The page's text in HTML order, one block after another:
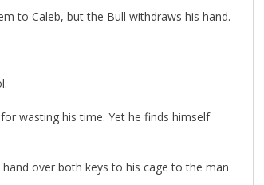
to Caleb, but the Bull withdraws his hand.
wasting his time. Yet he finds himself
over both keys to his cage to the man